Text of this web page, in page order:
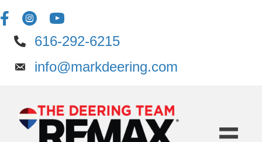
616-292-6215
info@markdeering.com